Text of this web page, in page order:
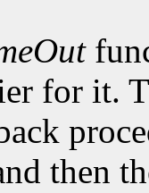
for it.
then